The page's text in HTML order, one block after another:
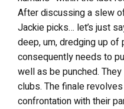
After discussing a slew
Jackie picks… let’s just
deep, um, dredging up
consequently needs to
well as be punched.
clubs. The finale
confrontation with their